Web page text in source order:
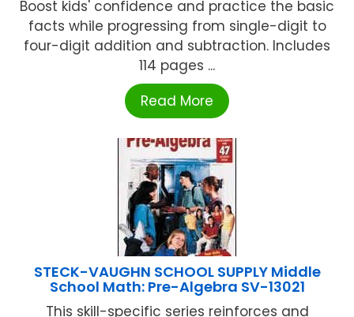
Boost kids' confidence and practice the basic
facts while progressing from single-digit to
four-digit addition and subtraction. Includes
114 pages ...
Read More
STECK-VAUGHN SCHOOL SUPPLY Middle
School Math: Pre-Algebra SV-13021
This skill-specific series reinforces and